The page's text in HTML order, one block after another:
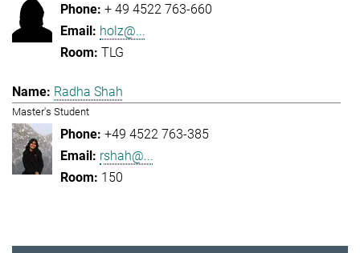
+ 49 4522 763-660
holz@...
TLG
Radha Shah
Master's Student
+49 4522 763-385
rshah@...
150